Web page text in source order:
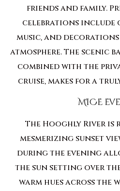
friends and family.
celebrations include
music, and
atmosphere. The scenic
combined with the
cruise, makes for a
MICE
The Hooghly River
mesmerizing sunset
during the evening
the sun setting over
warm hues across the